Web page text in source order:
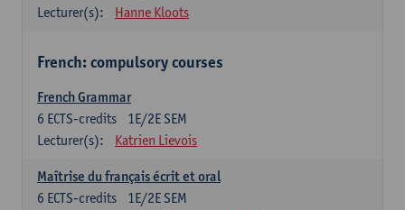
Lecturer(s):
Hanne Kloots
French: compulsory courses
French Grammar
1E/2E SEM
6 ECTS-credits
Lecturer(s):
Katrien Lievois
Maîtrise du français écrit et oral
1E/2E SEM
6 ECTS-credits